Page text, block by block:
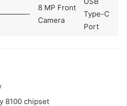
8 MP Front
Camera
Type-C
Port
8100 chipset